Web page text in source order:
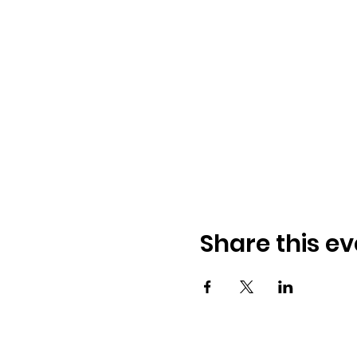
Share this